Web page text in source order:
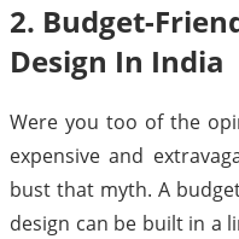
2. Budget-
Design In India
Were you too of the
expensive and
bust that myth. A
design can be built in a